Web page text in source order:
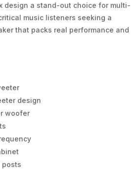
design a stand-out choice for multi-
music listeners seeking a
that packs real performance and
design
woofer
posts